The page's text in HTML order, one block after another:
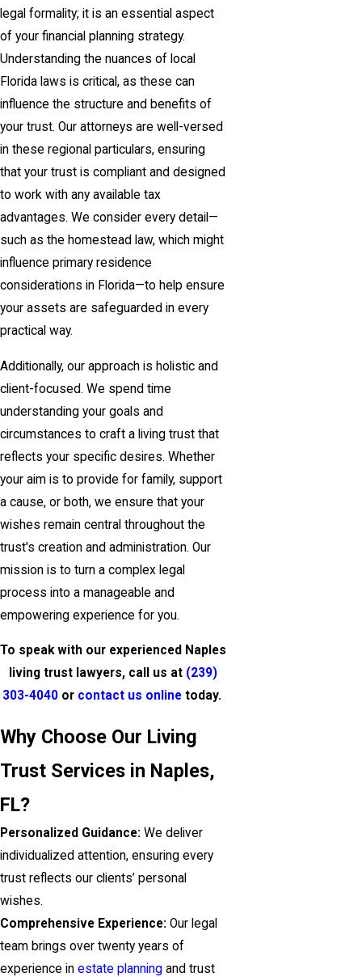
legal formality; it is an essential aspect
of your financial planning strategy.
Understanding the nuances of local
Florida laws is critical, as these can
influence the structure and benefits of
your trust. Our attorneys are well-versed
in these regional particulars, ensuring
that your trust is compliant and designed
to work with any available tax
advantages. We consider every detail—
such as the homestead law, which might
influence primary residence
considerations in Florida—to help ensure
your assets are safeguarded in every
practical way.
Additionally, our approach is holistic and
client-focused. We spend time
understanding your goals and
circumstances to craft a living trust that
reflects your specific desires. Whether
your aim is to provide for family, support
a cause, or both, we ensure that your
wishes remain central throughout the
trust's creation and administration. Our
mission is to turn a complex legal
process into a manageable and
empowering experience for you.
To speak with our experienced Naples
living trust lawyers, call us at (239)
303-4040or contact us onlinetoday.
Why Choose Our Living
Trust Services in Naples,
FL?
Personalized Guidance: We deliver
individualized attention, ensuring every
trust reflects our clients’ personal
wishes.
Comprehensive Experience: Our legal
team brings over twenty years of
experience in estate planning and trust